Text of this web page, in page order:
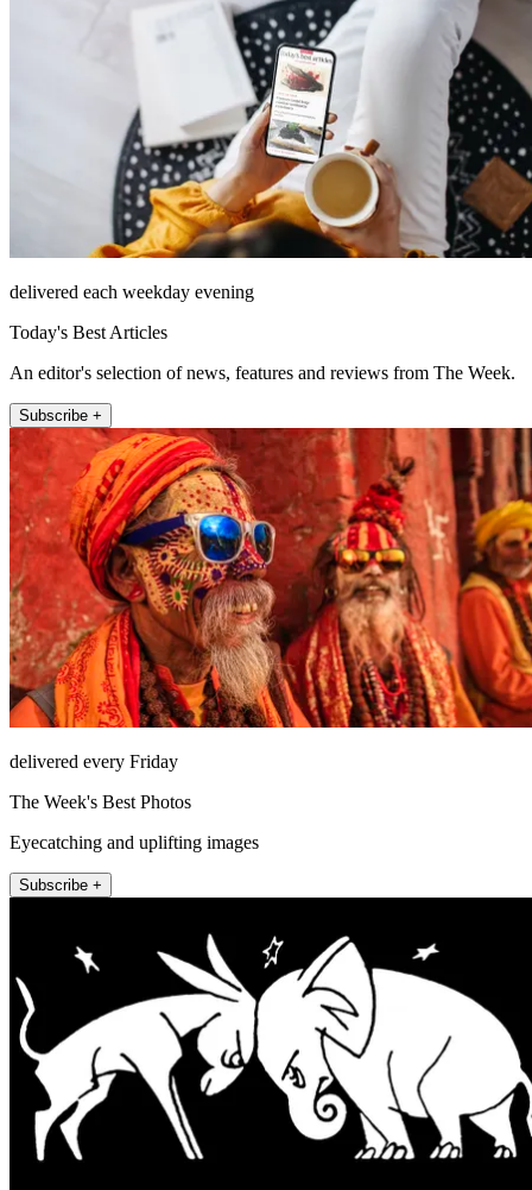
delivered each weekday evening
Today's Best Articles
An editor's selection of news, features and reviews from The Week.
Subscribe +
delivered every Friday
The Week's Best Photos
Eyecatching and uplifting images
Subscribe +